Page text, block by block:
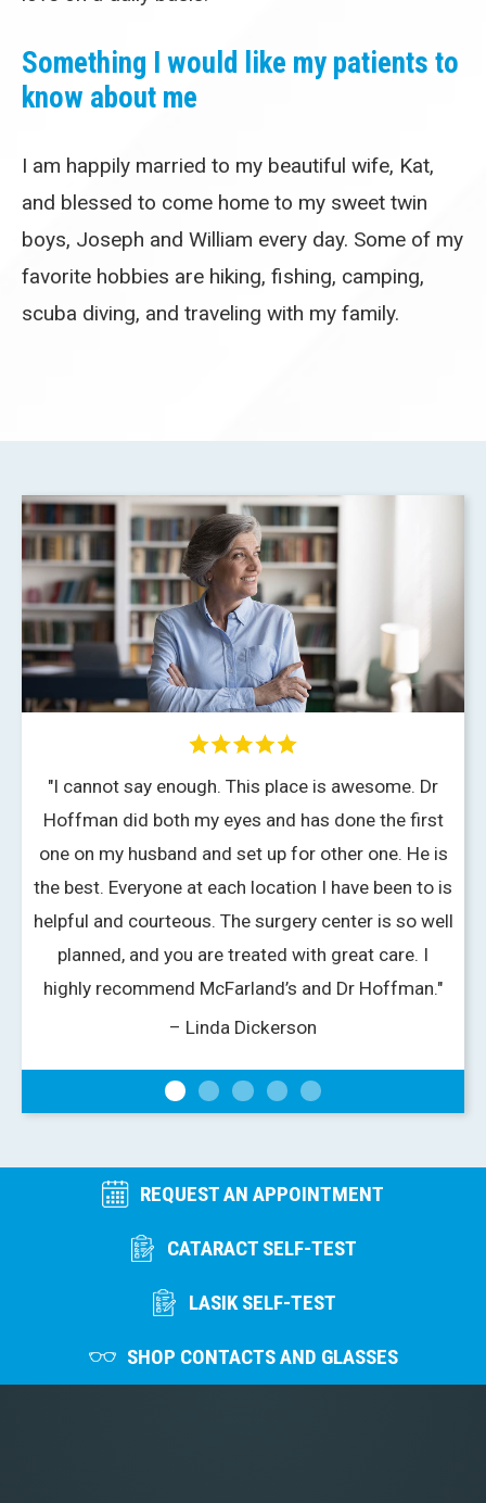
Something I would like my patients to
know about me
I am happily married to my beautiful wife, Kat,
and blessed to come home to my sweet twin
boys, Joseph and William every day. Some of my
favorite hobbies are hiking, fishing, camping,
scuba diving, and traveling with my family.
"I cannot say enough. This place is awesome. Dr
Hoffman did both my eyes and has done the first
one on my husband and set up for other one. He is
the best. Everyone at each location I have been to is
helpful and courteous. The surgery center is so well
planned, and you are treated with great care. I
highly recommend McFarland’s and Dr Hoffman."
– Linda Dickerson
REQUEST AN APPOINTMENT
CATARACT SELF-TEST
LASIK SELF-TEST
SHOP CONTACTS AND GLASSES